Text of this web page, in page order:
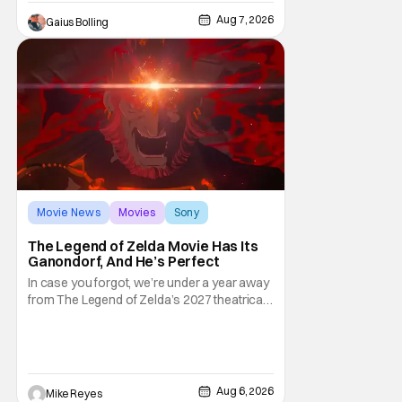
premarital sex to be legal for one a year, the
third
Gaius Bolling Aug 7, 2026
Movie News Movies Sony
The Legend of Zelda Movie Has Its
Ganondorf, And He’s Perfect
In case you forgot, we’re under a year away
from The Legend of Zelda’s 2027 theatrical
treatment of Nintendo's massive
Mike Reyes Aug 6, 2026